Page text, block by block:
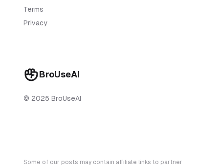
BroUseAI
© 2025 BroUseAI
Terms
Privacy
Some of our posts may contain affiliate links to partner